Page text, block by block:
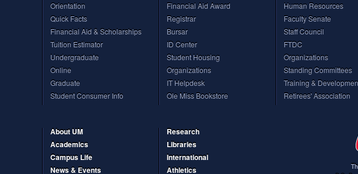
Orientation
Quick Facts
Financial Aid & Scholarships
Tuition Estimator
Undergraduate
Online
Graduate
Student Consumer Info
Financial Aid Award
Registrar
Bursar
ID Center
Student Housing
Organizations
IT Helpdesk
Ole Miss Bookstore
Human Resources
Faculty Senate
Staff Council
FTDC
Organizations
Standing Committees
Training &
Retirees' Association
About UM
Academics
Campus Life
News & Events
Research
Libraries
International
Athletics